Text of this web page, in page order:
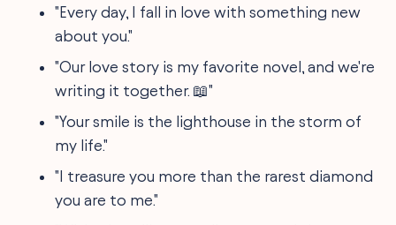
"Every day, I fall in love with something new
about you."
"Our love story is my favorite novel, and we're
writing it together. 📖"
"Your smile is the lighthouse in the storm of
my life."
"I treasure you more than the rarest diamond
you are to me."